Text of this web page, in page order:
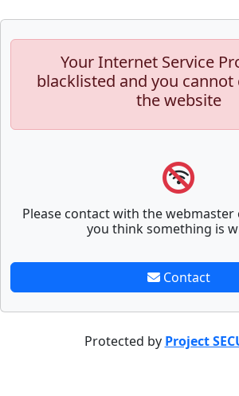
Your Internet Service
blacklisted and you
the website
Please contact with the
you think something is
Contact
Protected by Project